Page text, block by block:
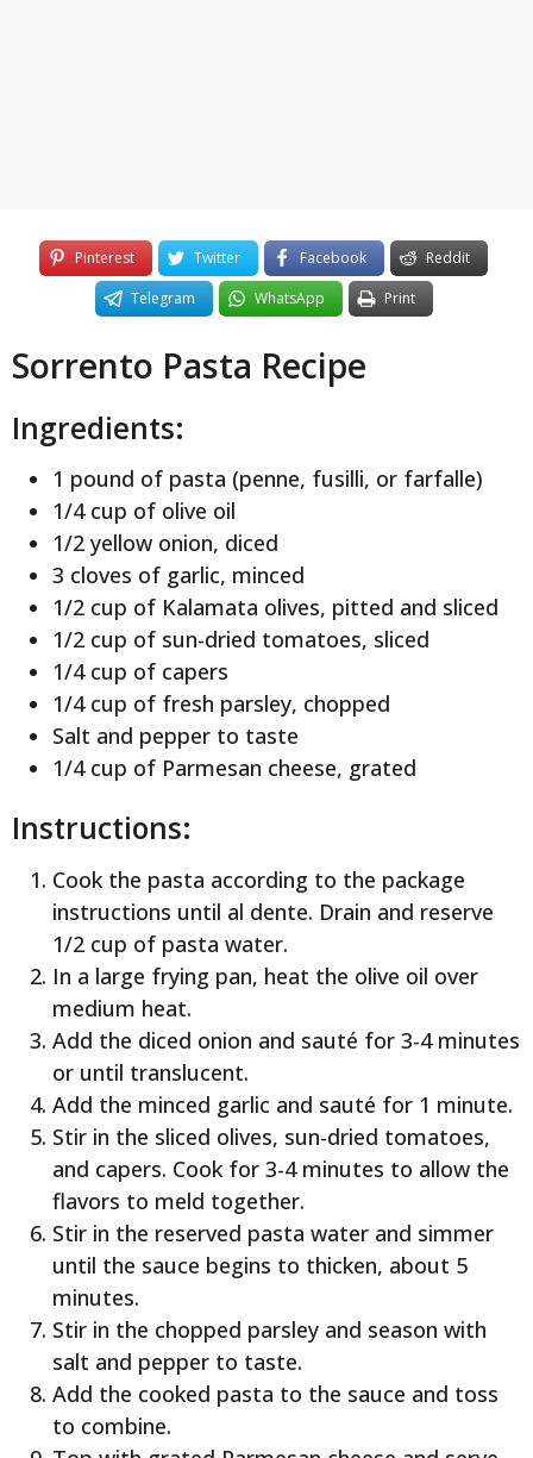
Pinterest Twitter Facebook
Reddit
Telegram
WhatsApp Print
Sorrento Pasta Recipe
Ingredients:
1 pound of pasta (penne, fusilli, or farfalle)
1/4 cup of olive oil
1/2 yellow onion, diced
3 cloves of garlic, minced
1/2 cup of Kalamata olives, pitted and sliced
1/2 cup of sun-dried tomatoes, sliced
1/4 cup of capers
1/4 cup of fresh parsley, chopped
Salt and pepper to taste
1/4 cup of Parmesan cheese, grated
Instructions:
Cook the pasta according to the package
instructions until al dente. Drain and reserve
1/2 cup of pasta water.
In a large frying pan, heat the olive oil over
medium heat.
Add the diced onion and sauté for 3-4 minutes
or until translucent.
Add the minced garlic and sauté for 1 minute.
Stir in the sliced olives, sun-dried tomatoes,
and capers. Cook for 3-4 minutes to allow the
flavors to meld together.
Stir in the reserved pasta water and simmer
until the sauce begins to thicken, about 5
minutes.
Stir in the chopped parsley and season with
salt and pepper to taste.
Add the cooked pasta to the sauce and toss
to combine.